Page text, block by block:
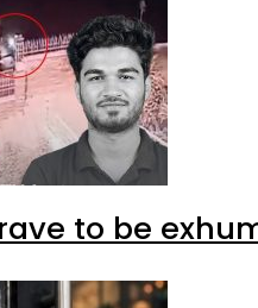
to be